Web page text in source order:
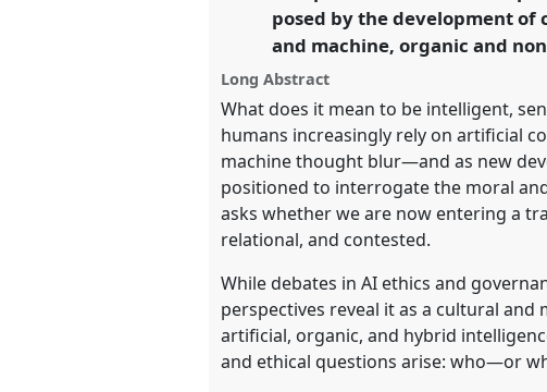
https:// nomadit.co.uk/conference/
show
the
panel
explorer
posed by the development
and machine, organic and
Long Abstract
What does it mean to be intelligent,
humans increasingly rely on artificial
machine thought blur—and as new
positioned to interrogate the moral
asks whether we are now entering a
relational, and contested.
While debates in AI ethics and
perspectives reveal it as a cultural
artificial, organic, and hybrid
and ethical questions arise: who—or